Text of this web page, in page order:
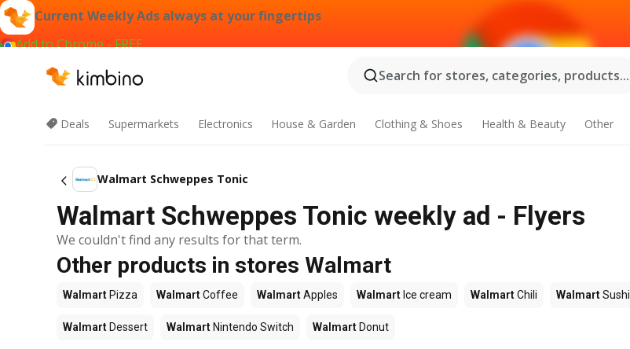
Current Weekly Ads always at your fingertips
Add to Chrome - FREE
Search for stores, categories, products...
Deals Supermarkets Electronics House & Garden Clothing & Shoes Health & Beauty Other
Walmart Schweppes Tonic
Walmart Schweppes Tonic weekly ad - Flyers
We couldn't find any results for that term.
Other products in stores Walmart
Walmart Pizza WalmartCoffee WalmartApples Walmart Ice cream WalmartChili WalmartSushi
Walmart Dessert Walmart Nintendo Switch Walmart Donut